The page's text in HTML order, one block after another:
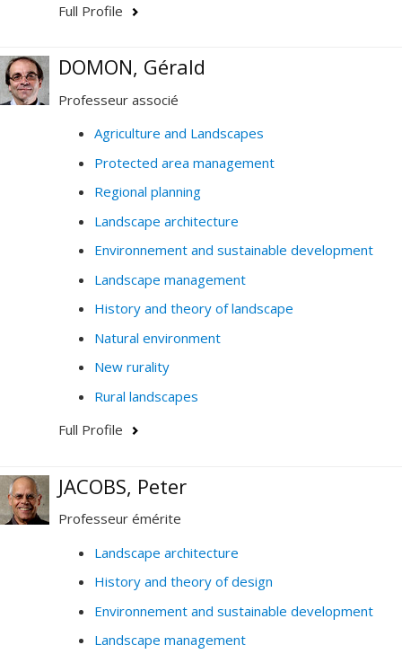
Full Profile
DOMON, Gérald
Professeur associé
Agriculture and Landscapes
Protected area management
Regional planning
Landscape architecture
Environnement and sustainable development
Landscape management
History and theory of landscape
Natural environment
New rurality
Rural landscapes
Full Profile
JACOBS, Peter
Professeur émérite
Landscape architecture
History and theory of design
Environnement and sustainable development
Landscape management